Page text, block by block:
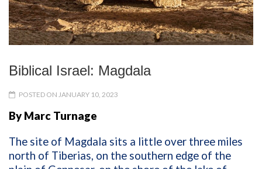
Biblical Israel: Magdala
POSTED ON JANUARY 10, 2023
By Marc Turnage
The site of Magdala sits a little over three miles
north of Tiberias, on the southern edge of the